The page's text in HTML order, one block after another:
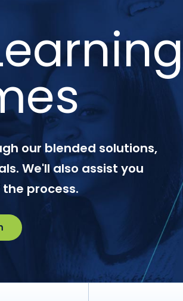
our blended solutions,
We'll also assist you
process.